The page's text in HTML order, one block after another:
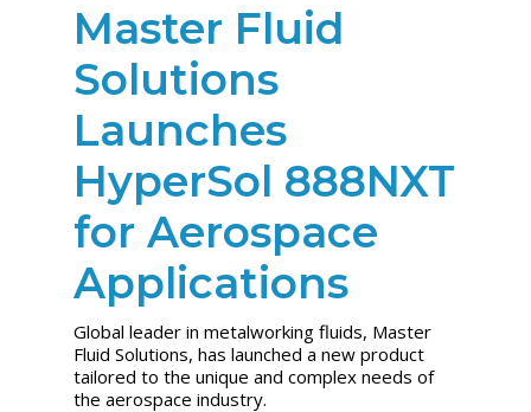
Master Fluid
Solutions
Launches
HyperSol 888NXT
for Aerospace
Applications
Global leader in metalworking fluids, Master
Fluid Solutions, has launched a new product
tailored to the unique and complex needs of
the aerospace industry.